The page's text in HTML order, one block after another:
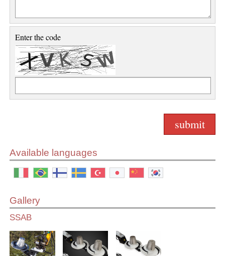
Enter the code
Available languages
Gallery
SSAB